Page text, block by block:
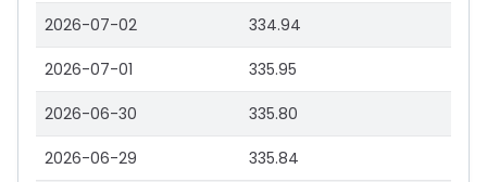
2026-07-02 334.94
2026-07-01 335.95
2026-06-30 335.80
2026-06-29 335.84